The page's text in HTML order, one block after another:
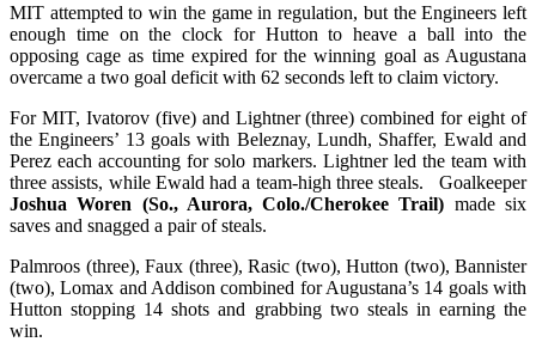
MIT attempted to win the game in regulation, but the Engineers left
enough time on the clock for Hutton to heave a ball into the
opposing cage as time expired for the winning goal as Augustana
overcame a two goal deficit with 62 seconds left to claim victory.
For MIT, Ivatorov (five) and Lightner (three) combined for eight of
the Engineers’ 13 goals with Beleznay, Lundh, Shaffer, Ewald and
Perez each accounting for solo markers. Lightner led the team with
three assists, while Ewald had a team-high three steals. Goalkeeper
Joshua Woren (So., Aurora, Colo./Cherokee Trail) made six
saves and snagged a pair of steals.
Palmroos (three), Faux (three), Rasic (two), Hutton (two), Bannister
(two), Lomax and Addison combined for Augustana’s 14 goals with
Hutton stopping 14 shots and grabbing two steals in earning the
win.